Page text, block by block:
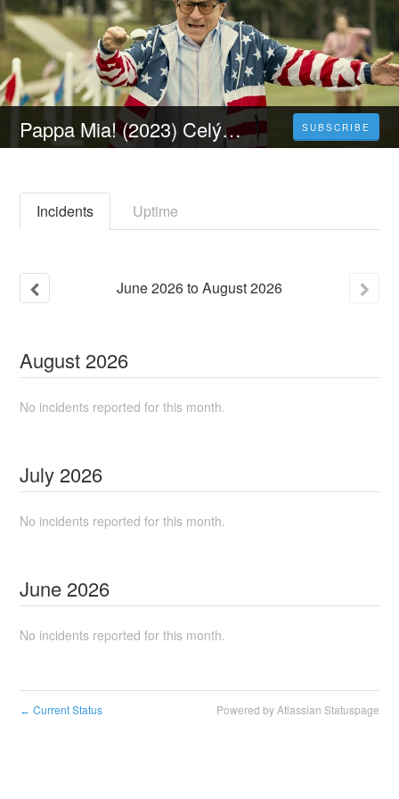
Pappa Mia! (2023) Celý Film Online Cz Dabing Čeština Zdarma SUBSCRIBE
Incidents Uptime
June2026toAugust2026
August 2026
No incidents reported for this month.
July 2026
No incidents reported for this month.
June 2026
No incidents reported for this month.
← Current Status Powered by Atlassian Statuspage